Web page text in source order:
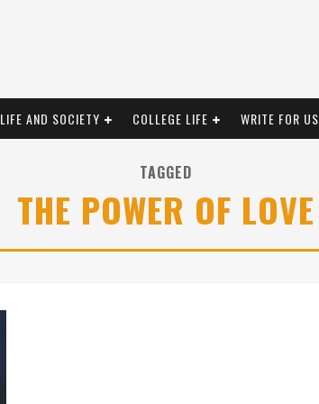
LIFE AND SOCIETY COLLEGE LIFE WRITE FOR US
TAGGED
THE POWER OF LOVE